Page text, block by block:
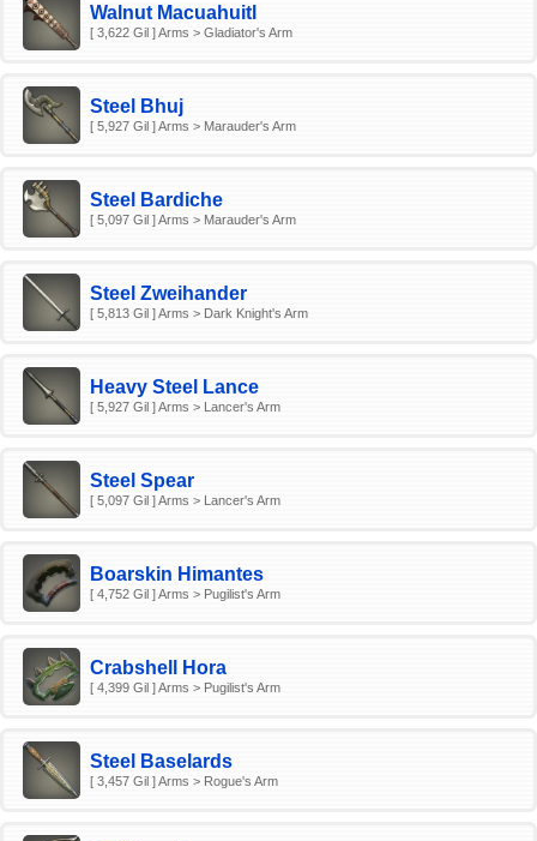
Walnut Macuahuitl
[ 3,622 Gil ] Arms > Gladiator's Arm
Steel Bhuj
[ 5,927 Gil ] Arms > Marauder's Arm
Steel Bardiche
[ 5,097 Gil ] Arms > Marauder's Arm
Steel Zweihander
[ 5,813 Gil ] Arms > Dark Knight's Arm
Heavy Steel Lance
[ 5,927 Gil ] Arms > Lancer's Arm
Steel Spear
[ 5,097 Gil ] Arms > Lancer's Arm
Boarskin Himantes
[ 4,752 Gil ] Arms > Pugilist's Arm
Crabshell Hora
[ 4,399 Gil ] Arms > Pugilist's Arm
Steel Baselards
[ 3,457 Gil ] Arms > Rogue's Arm